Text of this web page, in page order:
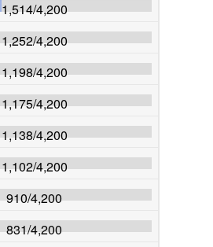
1,514/4,200
1,252/4,200
1,198/4,200
1,175/4,200
1,138/4,200
1,102/4,200
910/4,200
831/4,200